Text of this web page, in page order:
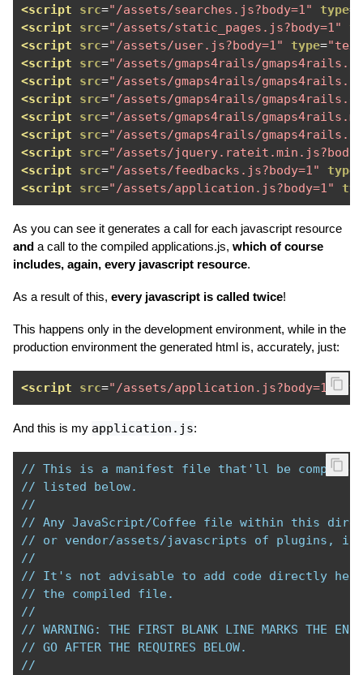
<script
src="/assets/searches.js?body=1" type=
<script
src="/assets/static_pages.js?body=1"
<script
src="/assets/user.js?body=1" type=
<script
src="/assets/gmaps4rails/
<script
src="/assets/gmaps4rails/
<script
src="/assets/gmaps4rails/
<script
src="/assets/gmaps4rails/
<script
src="/assets/gmaps4rails/
<script
src="/assets/
<script
src="/assets/feedbacks.js?body=1" type
<script
src="/assets/application.js?body=1"
As you can see it generates a call for each javascript resource
and a call to the compiled applications.js, which of course
includes, again, every javascript resource.
As a result of this, every javascript is called twice!
This happens only in the development environment, while in the
production environment the generated html is, accurately, just:
<script src="/assets/application.js?body=1"
And this is my application.js:
// This is a manifest file that'll be
// listed below.
//
// Any JavaScript/Coffee file within this
// or vendor/assets/javascripts of plugins, if
//
// It's not advisable to add code directly
// the compiled file.
//
// WARNING: THE FIRST BLANK LINE MARKS THE END
// GO AFTER THE REQUIRES BELOW.
//